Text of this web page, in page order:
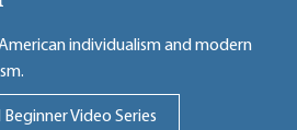
individualism and modern
Beginner Video Series